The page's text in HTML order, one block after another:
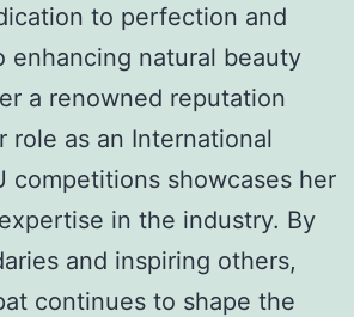
to perfection and
enhancing natural beauty
a renowned reputation
role as an International
competitions showcases her
in the industry. By
and inspiring others,
continues to shape the